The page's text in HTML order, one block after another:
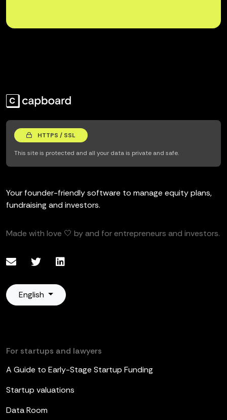
HTTPS / SSL
This site is protected and all your data is private and safe.
Your founder-friendly software to manage equity plans,
fundraising and investors.
Made with love 🤍 by and for entrepreneurs and investors.
English
For startups and lawyers
A Guide to Early-Stage Startup Funding
Startup valuations
Data Room